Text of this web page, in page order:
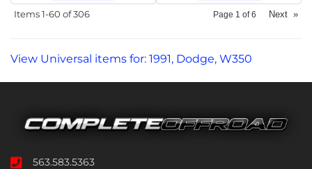
Items1-60 of306 Page 1 of6 Next »
View Universal items for: 1991, Dodge, W350
563.583.5363